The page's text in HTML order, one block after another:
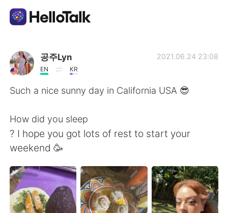
Sprachaustausch-App
AI Grammar Checker
English
繁體中文 Español
العربية Français
공주Lyn
EN KR
2021.06.24 23:08
Such a nice sunny day in California USA 😎
How did you sleep
? I hope you got lots of rest to start your
weekend 🥳